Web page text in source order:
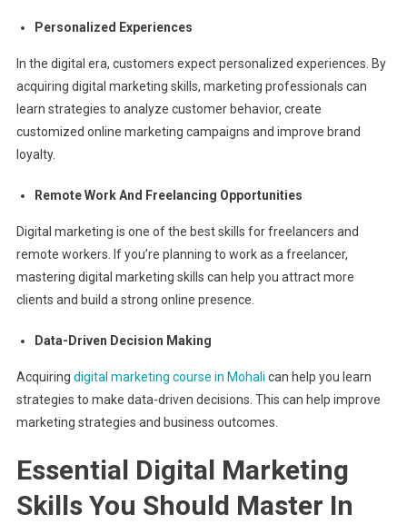
Personalized Experiences
In the digital era, customers expect personalized experiences. By
acquiring digital marketing skills, marketing professionals can
learn strategies to analyze customer behavior, create
customized online marketing campaigns and improve brand
loyalty.
Remote Work And Freelancing Opportunities
Digital marketing is one of the best skills for freelancers and
remote workers. If you’re planning to work as a freelancer,
mastering digital marketing skills can help you attract more
clients and build a strong online presence.
Data-Driven Decision Making
Acquiring digital marketing course in Mohali can help you learn
strategies to make data-driven decisions. This can help improve
marketing strategies and business outcomes.
Essential Digital Marketing
Skills You Should Master In